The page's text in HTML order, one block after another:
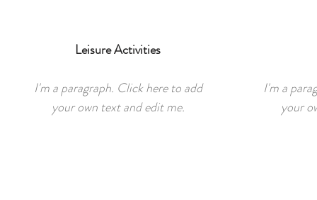
Leisure Activities
I'm a paragraph. Click here to add
your own text and edit me.
I'm a
your